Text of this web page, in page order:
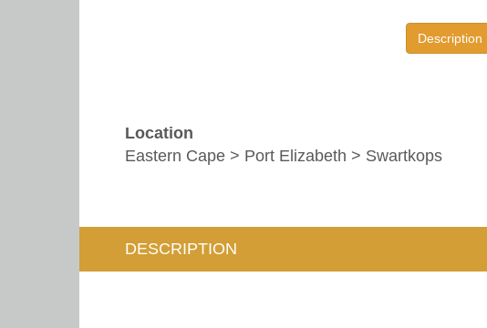
Description
Location
Eastern Cape > Port Elizabeth > Swartkops
DESCRIPTION